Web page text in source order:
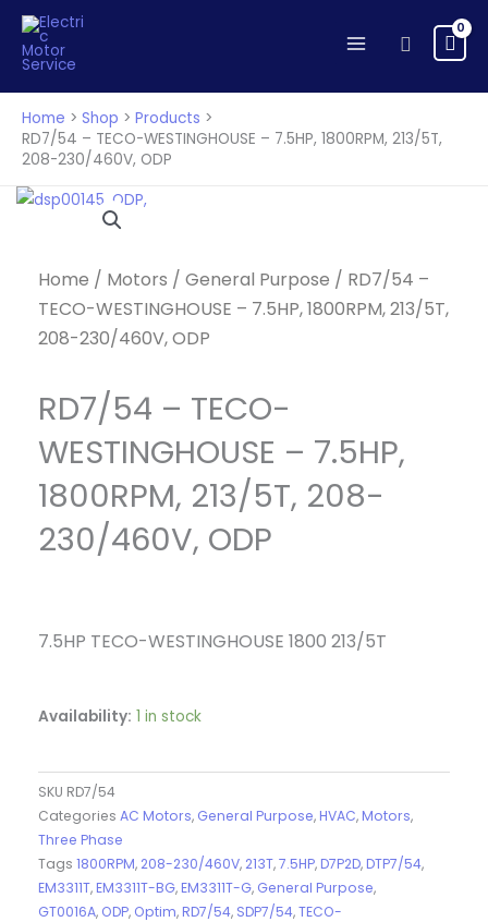
Skip
content
Search
Home Shop
Products
RD7/54 – TECO-WESTINGHOUSE – 7.5HP, 1800RPM, 213/5T,
208-230/460V, ODP
Home / Motors / General Purpose / RD7/54 –
TECO-WESTINGHOUSE – 7.5HP, 1800RPM, 213/5T,
208-230/460V, ODP
RD7/54 – TECO-
WESTINGHOUSE – 7.5HP,
1800RPM, 213/5T, 208-
230/460V, ODP
7.5HP TECO-WESTINGHOUSE 1800 213/5T
Availability: 1 in stock
SKU RD7/54
Categories AC Motors, General Purpose, HVAC, Motors,
Three Phase
Tags 1800RPM, 208-230/460V, 213T,7.5HP, D7P2D, DTP7/54,
EM3311T, EM3311T-BG, EM3311T-G, General Purpose,
GT0016A, ODP, Optim, RD7/54, SDP7/54,TECO-
213/5T,